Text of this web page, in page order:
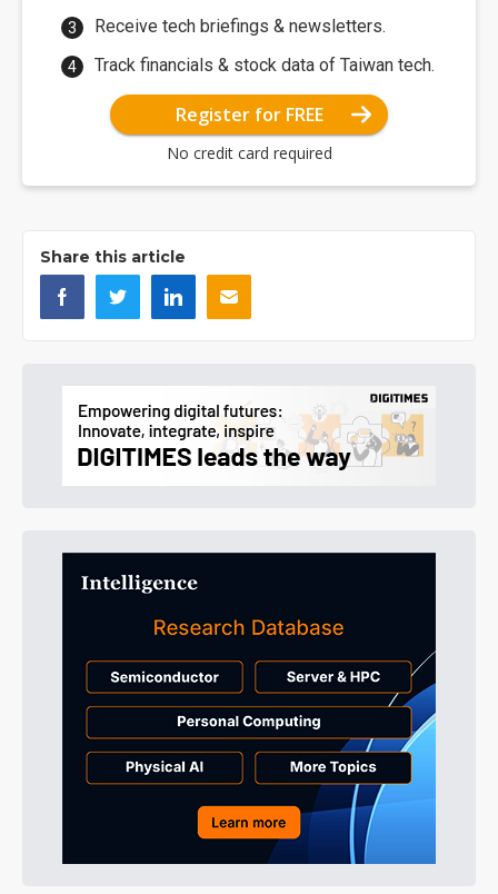
Receive tech briefings & newsletters.
Track financials & stock data of Taiwan tech.
Register for FREE
No credit card required
Share this article